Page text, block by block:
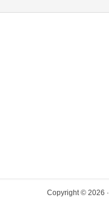
Copyright © 2026 ·